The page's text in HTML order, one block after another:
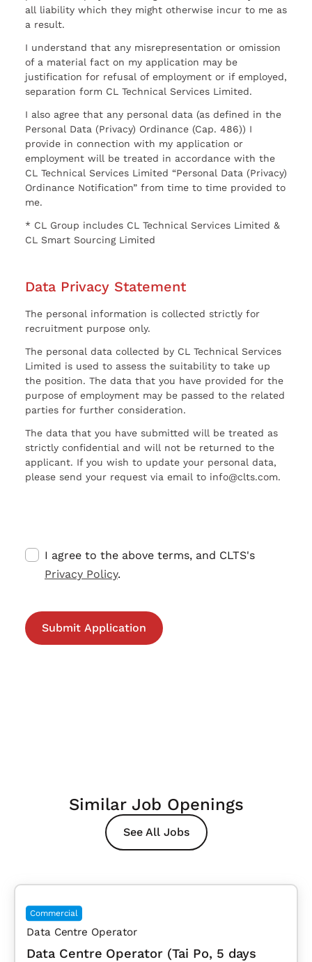
all liability which they might otherwise incur to me as
a result.
I understand that any misrepresentation or omission
of a material fact on my application may be
justification for refusal of employment or if employed,
separation form CL Technical Services Limited.
I also agree that any personal data (as defined in the
Personal Data (Privacy) Ordinance (Cap. 486)) I
provide in connection with my application or
employment will be treated in accordance with the
CL Technical Services Limited “Personal Data (Privacy)
Ordinance Notification” from time to time provided to
me.
* CL Group includes CL Technical Services Limited &
CL Smart Sourcing Limited
Data Privacy Statement
The personal information is collected strictly for
recruitment purpose only.
The personal data collected by CL Technical Services
Limited is used to assess the suitability to take up
the position. The data that you have provided for the
purpose of employment may be passed to the related
parties for further consideration.
The data that you have submitted will be treated as
strictly confidential and will not be returned to the
applicant. If you wish to update your personal data,
please send your request via email to info@clts.com.
I agree to the above terms, and CLTS's
Privacy Policy.
Similar Job Openings
See All Jobs
Commercial
Data Centre Operator
Data Centre Operator (Tai Po, 5 days